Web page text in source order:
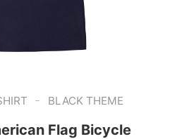
- BLACK THEME
Flag Bicycle